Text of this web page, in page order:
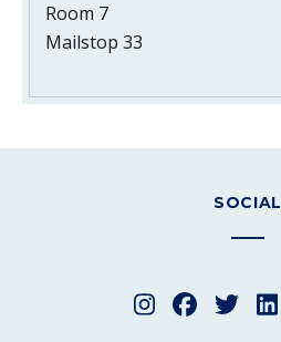
Room 7
Mailstop 33
SOCIAL